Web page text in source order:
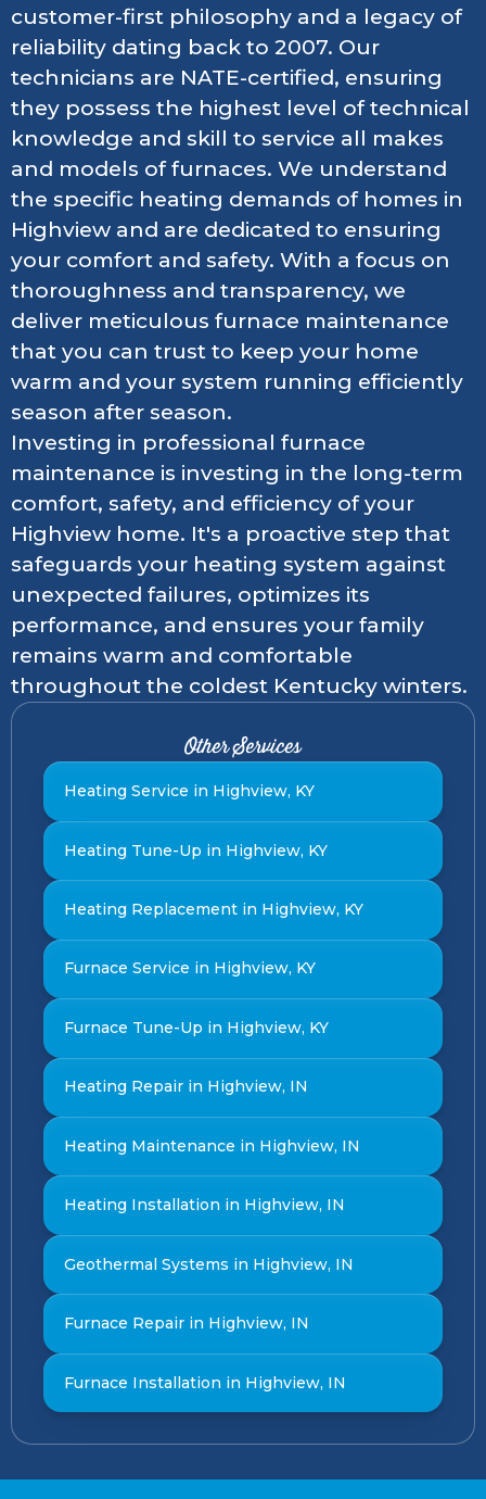
customer-first philosophy and a legacy of
reliability dating back to 2007. Our
technicians are NATE-certified, ensuring
they possess the highest level of technical
knowledge and skill to service all makes
and models of furnaces. We understand
the specific heating demands of homes in
Highview and are dedicated to ensuring
your comfort and safety. With a focus on
thoroughness and transparency, we
deliver meticulous furnace maintenance
that you can trust to keep your home
warm and your system running efficiently
season after season.
Investing in professional furnace
maintenance is investing in the long-term
comfort, safety, and efficiency of your
Highview home. It's a proactive step that
safeguards your heating system against
unexpected failures, optimizes its
performance, and ensures your family
remains warm and comfortable
throughout the coldest Kentucky winters.
Other Services
Heating Service in Highview, KY
Heating Tune-Up in Highview, KY
Heating Replacement in Highview, KY
Furnace Service in Highview, KY
Furnace Tune-Up in Highview, KY
Heating Repair in Highview, IN
Heating Maintenance in Highview, IN
Heating Installation in Highview, IN
Geothermal Systems in Highview, IN
Furnace Repair in Highview, IN
Furnace Installation in Highview, IN